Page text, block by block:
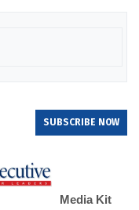
SUBSCRIBE NOW
Media Kit